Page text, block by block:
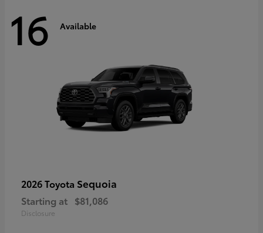
16 Available
2026 Toyota Sequoia
Starting at $81,086
Disclosure